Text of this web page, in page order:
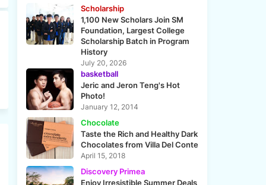
Scholarship
1,100 New Scholars Join SM
Foundation, Largest College
Scholarship Batch in Program
History
July 20, 2026
basketball
Jeric and Jeron Teng's Hot
Photo!
January 12, 2014
Chocolate
Taste the Rich and Healthy Dark
Chocolates from Villa Del Conte
April 15, 2018
Discovery Primea
Enjoy Irresistible Summer Deals